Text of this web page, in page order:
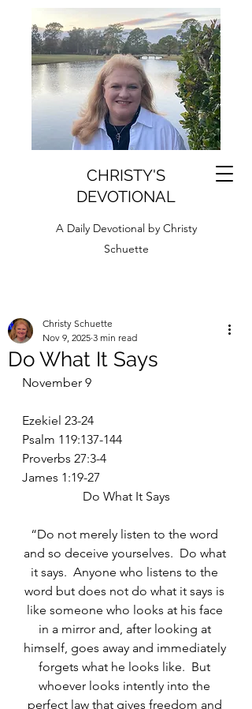
CHRISTY'S
DEVOTIONAL
A Daily Devotional by Christy
Schuette
Do What It Says
Christy Schuette
Nov 9, 2025 3 min read
November 9
Ezekiel 23-24
Psalm 119:137-144
Proverbs 27:3-4
James 1:19-27
Do What It Says
“Do not merely listen to the word
and so deceive yourselves.  Do what
it says.  Anyone who listens to the
word but does not do what it says is
like someone who looks at his face
in a mirror and, after looking at
himself, goes away and immediately
forgets what he looks like.  But
whoever looks intently into the
perfect law that gives freedom and